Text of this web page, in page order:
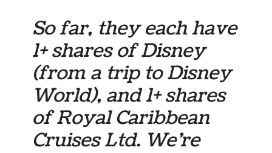
So far, they each have
1+ shares of Disney
(from a trip to Disney
World), and 1+ shares
of Royal Caribbean
Cruises Ltd. We’re